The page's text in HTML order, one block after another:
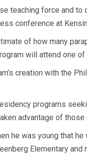
teaching force and
conference at
of how many
will attend one
creation with the
programs
advantage of
he was young that
Elementary